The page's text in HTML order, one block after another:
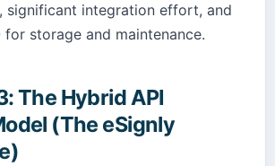
significant integration effort, and
for storage and maintenance.
The Hybrid API
(The eSignly